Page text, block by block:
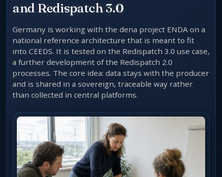
and Redispatch 3.0
Germany is working with the dena project ENDA on a
national reference architecture that is meant to fit
into CEEDS. It is tested on the Redispatch 3.0 use case,
a further development of the Redispatch 2.0
processes. The core idea: data stays with the producer
and is shared in a sovereign, traceable way rather
than collected in central platforms.